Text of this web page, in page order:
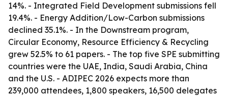
14%. - Integrated Field Development submissions fell
19.4%. - Energy Addition/Low-Carbon submissions
declined 35.1%. - In the Downstream program,
Circular Economy, Resource Efficiency & Recycling
grew 52.5% to 61 papers. - The top five SPE submitting
countries were the UAE, India, Saudi Arabia, China
and the U.S. - ADIPEC 2026 expects more than
239,000 attendees, 1,800 speakers, 16,500 delegates